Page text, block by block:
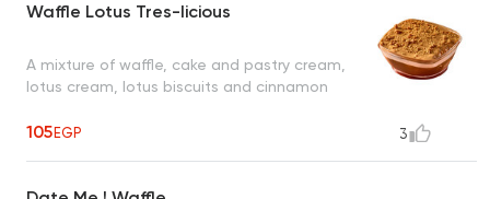
Waffle Lotus Tres-licious
A mixture of waffle, cake and pastry cream,
lotus cream, lotus biscuits and cinnamon
105EGP 3